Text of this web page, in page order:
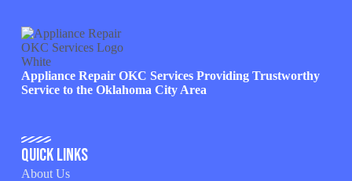
Appliance Repair OKC Services Providing Trustworthy
Service to the Oklahoma City Area
Quick Links
About Us